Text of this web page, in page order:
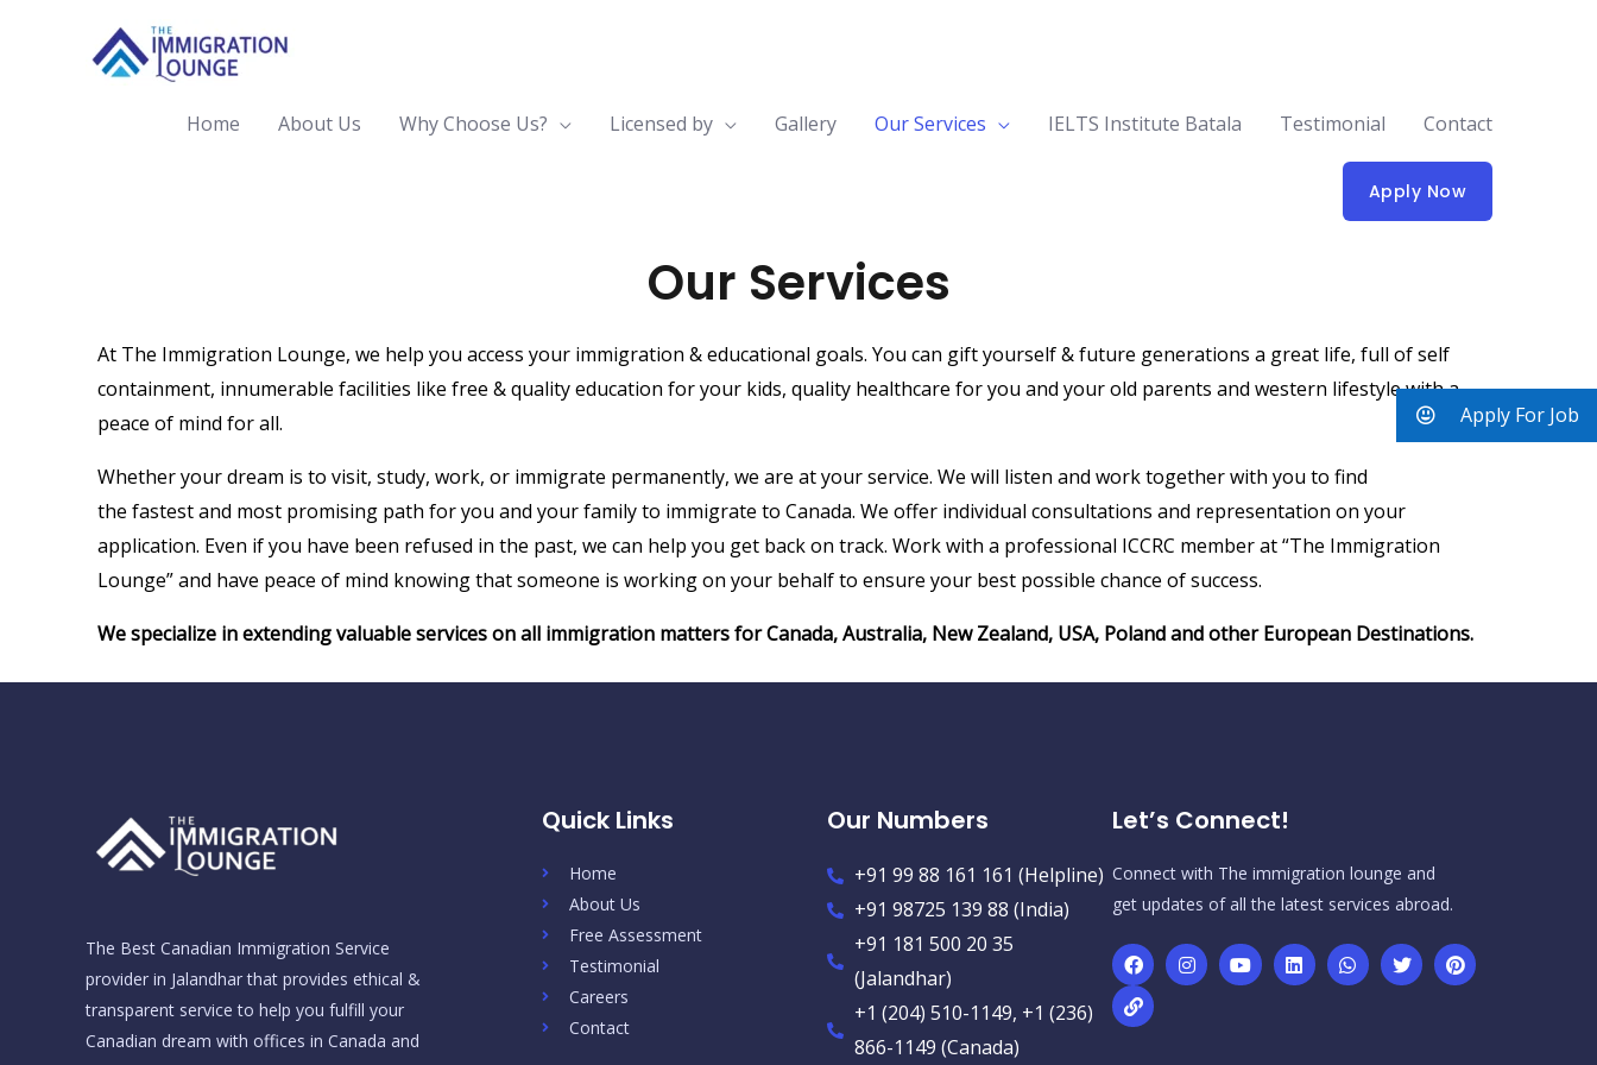
Home About Us Why Choose Us? Licensed by Gallery Our Services IELTS Institute Batala Testimonial Contact
Apply Now
Our Services
At The Immigration Lounge, we help you access your immigration & educational goals. You can gift yourself & future generations a great life, full of self
containment, innumerable facilities like free & quality education for your kids, quality healthcare for you and your old parents and western lifestyle with a
peace of mind for all.
Whether your dream is to visit, study, work, or immigrate permanently, we are at your service. We will listen and work together with you to find
the fastest and most promising path for you and your family to immigrate to Canada. We offer individual consultations and representation on your
application. Even if you have been refused in the past, we can help you get back on track. Work with a professional ICCRC member at “The Immigration
Lounge” and have peace of mind knowing that someone is working on your behalf to ensure your best possible chance of success.
We specialize in extending valuable services on all immigration matters for Canada, Australia, New Zealand, USA, Poland and other European Destinations.
The Best Canadian Immigration Service
provider in Jalandhar that provides ethical &
transparent service to help you fulfill your
Canadian dream with offices in Canada and
Quick Links
Home
About Us
Free Assessment
Testimonial
Careers
Contact
Our Numbers
+91 99 88 161 161 (Helpline)
+91 98725 139 88 (India)
+91 181 500 20 35
(Jalandhar)
+1 (204) 510-1149, +1 (236)
866-1149 (Canada)
Let’s Connect!
Connect with The immigration lounge and
get updates of all the latest services abroad.
Apply For Job